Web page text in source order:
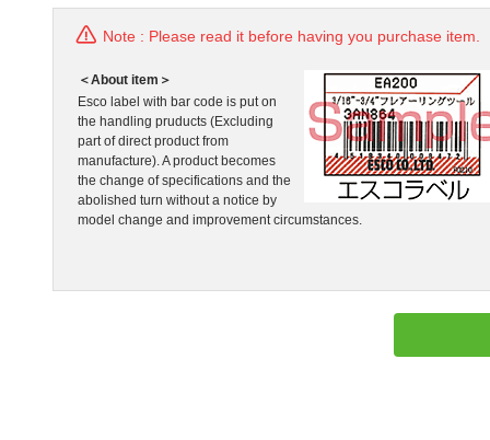
Note : Please read it before having you purchase item.
＜About item＞
Esco label with bar code is put on
the handling pruducts (Excluding
part of direct product from
manufacture). A product becomes
the change of specifications and the
abolished turn without a notice by
model change and improvement circumstances.